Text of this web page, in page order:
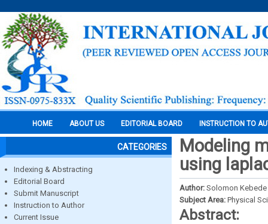
HOME ABOUT US EDITORIAL BOARD INSTRUCTION TO
CATEGORIES
Indexing & Abstracting
Editorial Board
Submit Manuscript
Instruction to Author
Current Issue
Modeling
using
Author: Solomon Kebede
Subject Area: Physical
Abstract: